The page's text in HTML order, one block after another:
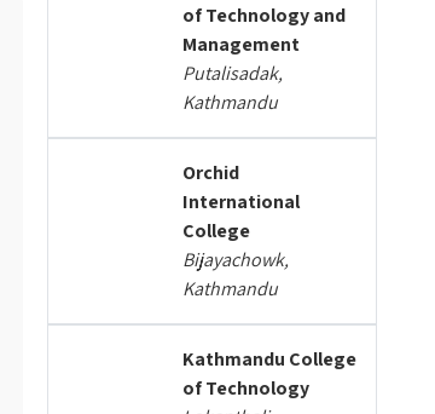
of Technology and
Management
Putalisadak,
Kathmandu
Orchid
International
College
Bijayachowk,
Kathmandu
Kathmandu College
of Technology